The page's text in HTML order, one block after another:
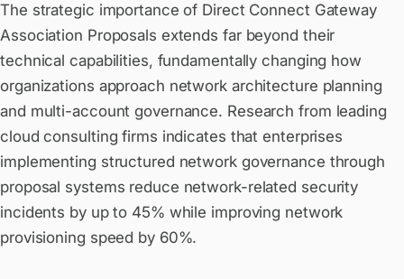
The strategic importance of Direct Connect Gateway
Association Proposals extends far beyond their
technical capabilities, fundamentally changing how
organizations approach network architecture planning
and multi-account governance. Research from leading
cloud consulting firms indicates that enterprises
implementing structured network governance through
proposal systems reduce network-related security
incidents by up to 45% while improving network
provisioning speed by 60%.